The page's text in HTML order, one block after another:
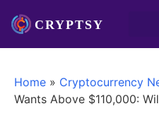
Home » Cryptocurrency
Wants Above $110,000: